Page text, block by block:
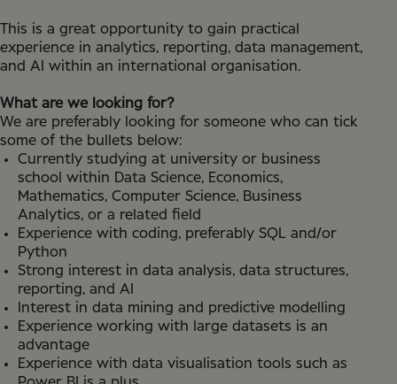
This is a great opportunity to gain practical
experience in analytics, reporting, data management,
and AI within an international organisation.
What are we looking for?
We are preferably looking for someone who can tick
some of the bullets below:
Currently studying at university or business
school within Data Science, Economics,
Mathematics, Computer Science, Business
Analytics, or a related field
Experience with coding, preferably SQL and/or
Python
Strong interest in data analysis, data structures,
reporting, and AI
Interest in data mining and predictive modelling
Experience working with large datasets is an
advantage
Experience with data visualisation tools such as